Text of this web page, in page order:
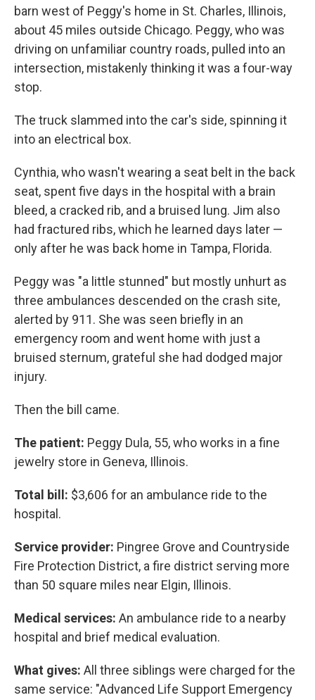
barn west of Peggy's home in St. Charles, Illinois,
about 45 miles outside Chicago. Peggy, who was
driving on unfamiliar country roads, pulled into an
intersection, mistakenly thinking it was a four-way
stop.
The truck slammed into the car's side, spinning it
into an electrical box.
Cynthia, who wasn't wearing a seat belt in the back
seat, spent five days in the hospital with a brain
bleed, a cracked rib, and a bruised lung. Jim also
had fractured ribs, which he learned days later —
only after he was back home in Tampa, Florida.
Peggy was "a little stunned" but mostly unhurt as
three ambulances descended on the crash site,
alerted by 911. She was seen briefly in an
emergency room and went home with just a
bruised sternum, grateful she had dodged major
injury.
Then the bill came.
The patient: Peggy Dula, 55, who works in a fine
jewelry store in Geneva, Illinois.
Total bill: $3,606 for an ambulance ride to the
hospital.
Service provider: Pingree Grove and Countryside
Fire Protection District, a fire district serving more
than 50 square miles near Elgin, Illinois.
Medical services: An ambulance ride to a nearby
hospital and brief medical evaluation.
What gives: All three siblings were charged for the
same service: "Advanced Life Support Emergency